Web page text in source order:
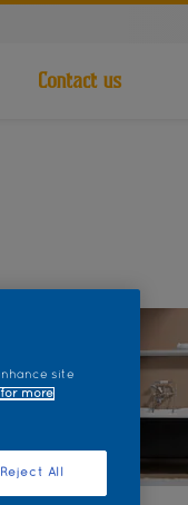
Contact us
site
more
Reject All